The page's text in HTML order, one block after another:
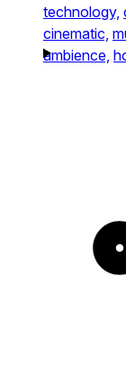
technology,
cinematic,
ambience,